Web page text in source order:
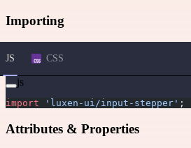
Importing
JS CSS
js
import 'luxen-ui/input-stepper' ;
Attributes & Properties